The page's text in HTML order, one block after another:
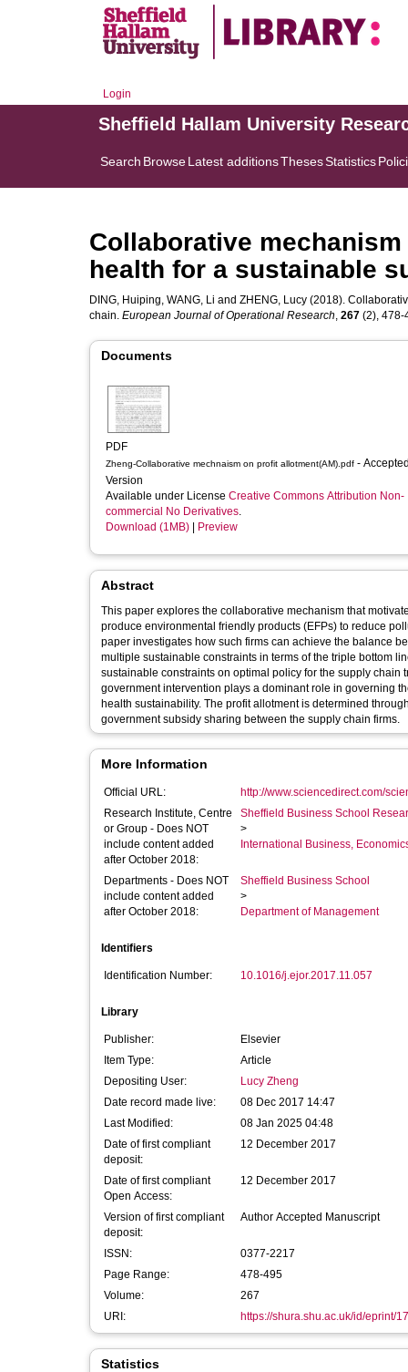
Login
Sheffield Hallam University
Search BrowseLatest additionsThesesStatistics
Collaborative
health for a sustainable
DING, Huiping, WANG, Li and ZHENG, Lucy (2018).
chain. European Journal of Operational Research, 267 (2), 478-
Documents
PDF
Zheng-Collaborative mechnaism on profit allotment(AM).pdf
Version
Available under License Creative Commons Attribution Non-
commercial No Derivatives.
Download (1MB)
Preview
Abstract
This paper explores the collaborative mechanism that
produce environmental friendly products (EFPs) to reduce
paper investigates how such firms can achieve the balance
multiple sustainable constraints in terms of the triple bottom
sustainable constraints on optimal policy for the supply
government intervention plays a dominant role in governing
health sustainability. The profit allotment is determined
government subsidy sharing between the supply chain firms.
More Information
Official URL:
http://www.sciencedirect.com/
Research Institute, Centre
or Group - Does NOT
include content added
after October 2018:
Sheffield Business School
>
International Business,
Departments - Does NOT
include content added
after October 2018:
Sheffield Business School
>
Department of Management
Identifiers
Identification Number: 10.1016/j.ejor.2017.11.057
Library
Publisher:
Elsevier
Item Type:
Article
Depositing User:
Lucy Zheng
Date record made live:
08 Dec 2017 14:47
Last Modified:
08 Jan 2025 04:48
Date of first compliant
deposit:
12 December 2017
Date of first compliant
Open Access:
12 December 2017
Version of first compliant
deposit:
Author Accepted Manuscript
ISSN:
0377-2217
Page Range:
478-495
Volume:
267
URI:
https://shura.shu.ac.uk/id/eprint/
Statistics